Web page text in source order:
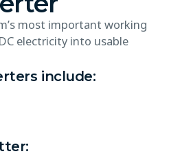
most important working
electricity into usable
include: